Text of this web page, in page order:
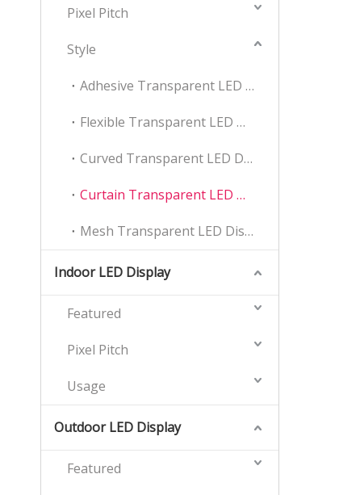
Pixel Pitch
Style
Adhesive Transparent LED Display
Flexible Transparent LED Display
Curved Transparent LED Display
Curtain Transparent LED Display
Mesh Transparent LED Display
Indoor LED Display
Featured
Pixel Pitch
Usage
Outdoor LED Display
Featured